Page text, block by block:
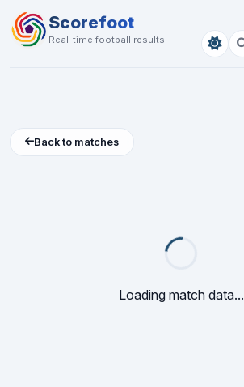
Scorefoot
Real-time football results
Back to matches
Loading match data...